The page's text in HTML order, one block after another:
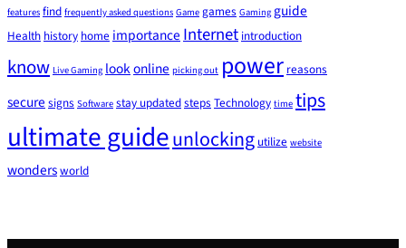
features find frequently asked questions Game games Gaming guide
Health history home importance Internet introduction
know Live Gaming lookonline picking out power reasons
secure signs Software stay updatedsteps Technology time tips
ultimate guideunlocking utilize website
wondersworld